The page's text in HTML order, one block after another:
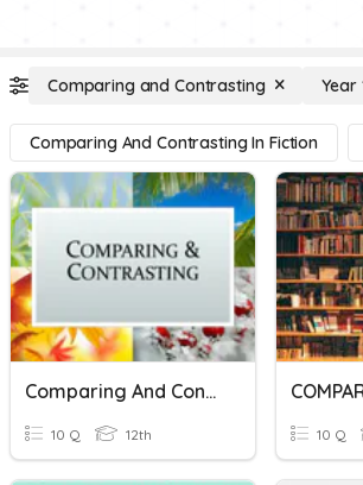
Comparing and Contrasting Year
Comparing And Contrasting In Fiction
Comparing And Contrasting
10 Q 12th 10 Q